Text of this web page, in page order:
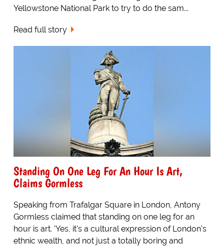
Yellowstone National Park to try to do the sam...
Read full story
Standing On One Leg For An Hour Is Art,
Claims Gormless
Speaking from Trafalgar Square in London, Antony
Gormless claimed that standing on one leg for an
hour is art. 'Yes, it's a cultural expression of London's
ethnic wealth, and not just a totally boring and